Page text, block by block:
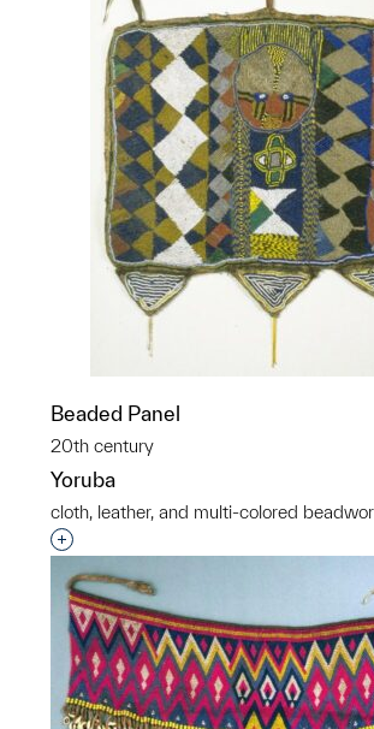
Beaded Panel
20th century
Yoruba
cloth, leather, and multi-colored
Interested in adding this object to